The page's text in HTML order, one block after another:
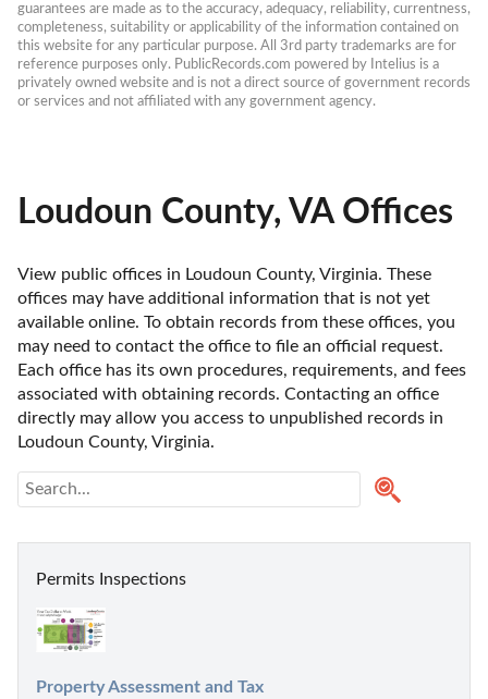
guarantees are made as to the accuracy, adequacy, reliability, currentness,
completeness, suitability or applicability of the information contained on
this website for any particular purpose. All 3rd party trademarks are for
reference purposes only. PublicRecords.com powered by Intelius is a
privately owned website and is not a direct source of government records
or services and not affiliated with any government agency.
Loudoun County, VA Offices
View public offices in Loudoun County, Virginia. These
offices may have additional information that is not yet
available online. To obtain records from these offices, you
may need to contact the office to file an official request.
Each office has its own procedures, requirements, and fees
associated with obtaining records. Contacting an office
directly may allow you access to unpublished records in
Loudoun County, Virginia.
Permits Inspections
Property Assessment and Tax